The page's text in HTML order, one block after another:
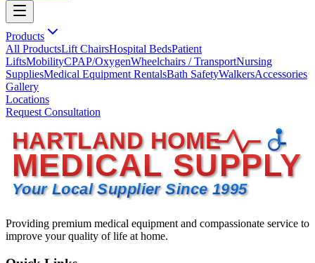
Products
All ProductsLift ChairsHospital BedsPatient
LiftsMobilityCPAP/OxygenWheelchairs / TransportNursing
SuppliesMedical Equipment RentalsBath SafetyWalkersAccessories
Gallery
Locations
Request Consultation
HARTLAND HOME
MEDICAL SUPPLY
Your Local Supplier Since 1995
Providing premium medical equipment and compassionate service to
improve your quality of life at home.